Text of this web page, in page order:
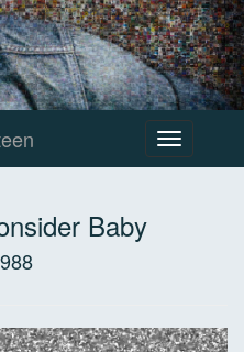
Toggle
navigation
Baby